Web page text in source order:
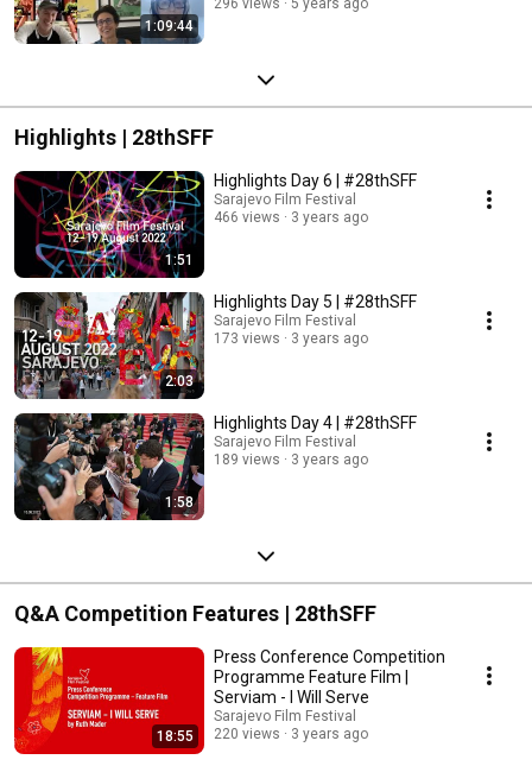
1:09:44
Highlights | 28thSFF
1:51
Highlights Day 6 | #28thSFF
Sarajevo Film Festival
466 views
3 years ago
2:03
Highlights Day 5 | #28thSFF
Sarajevo Film Festival
173 views
3 years ago
1:58
Highlights Day 4 | #28thSFF
Sarajevo Film Festival
189 views
3 years ago
Q&A Competition Features | 28thSFF
18:55
Press Conference Competition
Programme Feature Film |
Serviam - I Will Serve
Sarajevo Film Festival
220 views
3 years ago